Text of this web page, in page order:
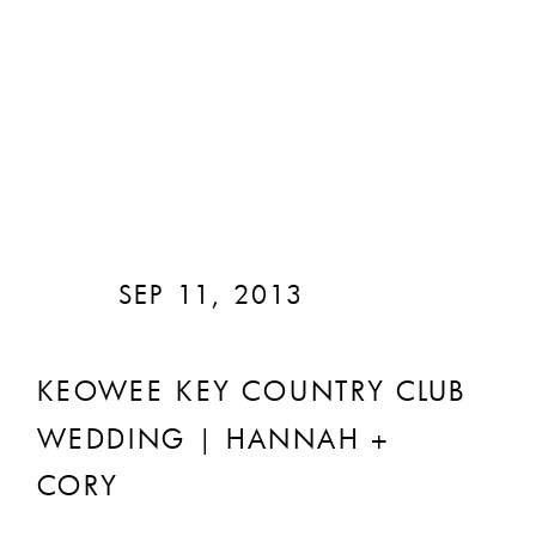
KEOWEE KEY COUNTRY CLUB
WEDDING | HANNAH +
CORY
SEP 11, 2013